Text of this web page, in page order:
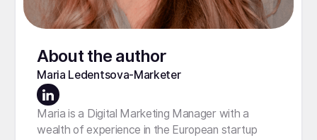
About the author
Maria Ledentsova-Marketer
Maria is a Digital Marketing Manager with a
wealth of experience in the European startup